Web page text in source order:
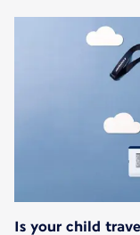
Is your child